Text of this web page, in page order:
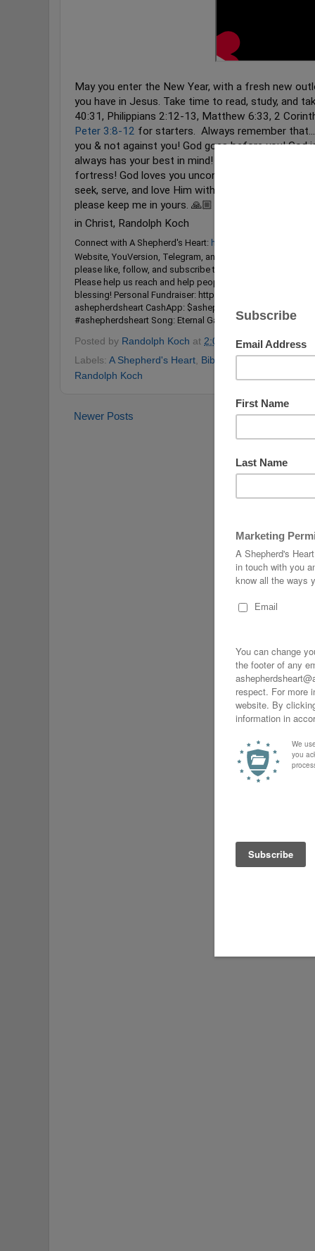
May you enter the New Year, with a fresh new
you have in Jesus. Take time to read, study, and
40:31, Philippians 2:12-13, Matthew 6:33, 2
Peter 3:8-12 for starters. ‭ Always remember
you & not against you! God goes before you! God
always has your best in mind! God is your refuge
fortress! God loves you unconditionally! May God
seek, serve, and love Him with everything that is
please keep me in yours. 🙏🏼 You're in my
in Christ, Randolph Koch
Connect with A Shepherd's Heart: https://linktr.ee/
Website, YouVersion, Telegram, and More) Please like,
please like, follow, and subscribe to A Shepherd's Heart
Please help us reach and help people for God's Kingdom
blessing! Personal Fundraiser: https://
ashepherdsheart CashApp: $ashepherdsheart
#ashepherdsheart Song: Eternal Garden by Dan Henig
Posted by Randolph Koch at 2:00 PM
No
Labels: A Shepherd's Heart Bible Christ Follower,
Randolph Koch
Newer Posts Home